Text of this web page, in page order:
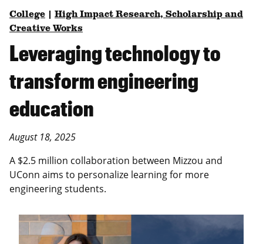
College
High Impact Research, Scholarship and
Creative Works
Leveraging technology to
transform engineering
education
August 18, 2025
A $2.5 million collaboration between Mizzou and
UConn aims to personalize learning for more
engineering students.